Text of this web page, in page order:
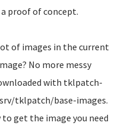
proof of concept.
of images in the current
No more messy
with tklpatch-
tklpatch/base-images.
get the image you need